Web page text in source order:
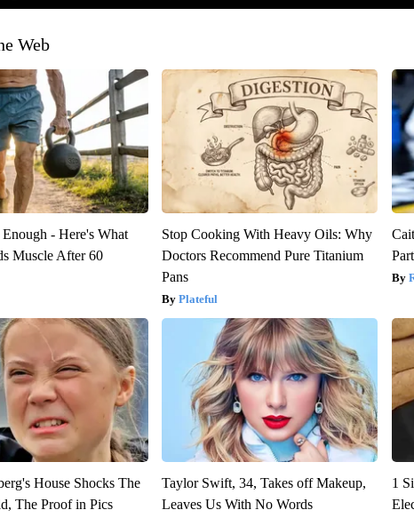
Web
- Here's What
Muscle After 60
Stop Cooking With Heavy Oils: Why
Doctors Recommend Pure Titanium
Pans
Plateful
House Shocks The
The Proof in Pics
Taylor Swift, 34, Takes off Makeup,
Leaves Us With No Words
1